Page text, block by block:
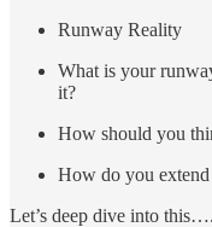
Runway Reality
What is your
it?
How should you
How do you
Let’s deep dive into this….